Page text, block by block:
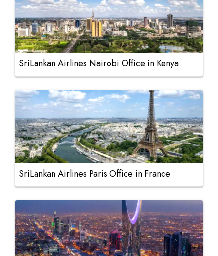
SriLankan Airlines Nairobi Office in Kenya
SriLankan Airlines Paris Office in France